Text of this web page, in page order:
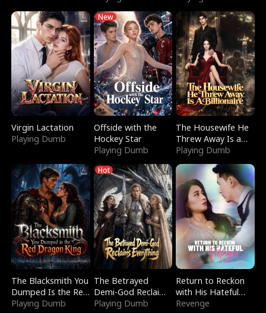
Virgin Lactation
Playing Dumb
New
Offside with the
Hockey Star
Playing Dumb
The Housewife He
Threw Away Is a
Billionaire
Playing Dumb
The Blacksmith You
Dumped Is the Red
Dragon King
Playing Dumb
Hot
The Betrayed
Demi-God Reclaims
Everything
Playing Dumb
Return to Reckon
with His Hateful
Village
Revenge